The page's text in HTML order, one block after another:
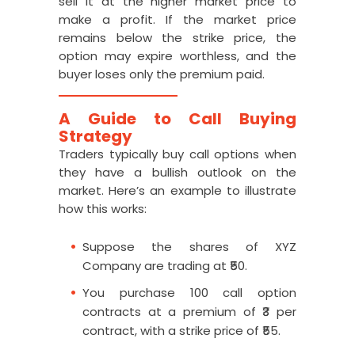
make a profit. If the market price
remains below the strike price, the
option may expire worthless, and the
buyer loses only the premium paid.
A Guide to Call Buying
Strategy
Traders typically buy call options when
they have a bullish outlook on the
market. Here’s an example to illustrate
how this works:
Suppose the shares of XYZ
Company are trading at ₹50.
You purchase 100 call option
contracts at a premium of ₹3 per
contract, with a strike price of ₹55.